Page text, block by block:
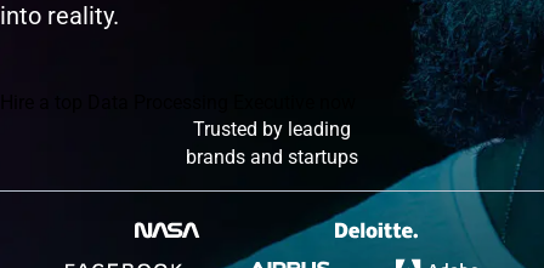
into reality.
Trusted by leading
brands and startups